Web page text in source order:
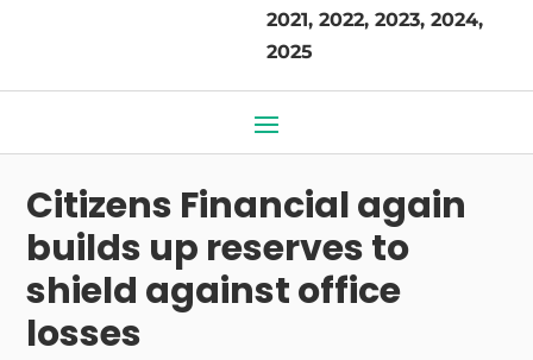
2021, 2022, 2023, 2024,
2025
Citizens Financial again
builds up reserves to
shield against office
losses